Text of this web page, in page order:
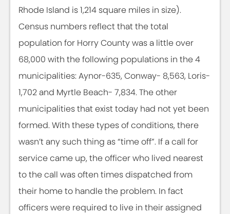
Rhode Island is 1,214 square miles in size).
Census numbers reflect that the total
population for Horry County was a little over
68,000 with the following populations in the 4
municipalities: Aynor-635, Conway- 8,563, Loris-
1,702 and Myrtle Beach- 7,834. The other
municipalities that exist today had not yet been
formed. With these types of conditions, there
wasn’t any such thing as “time off”. If a call for
service came up, the officer who lived nearest
to the call was often times dispatched from
their home to handle the problem. In fact
officers were required to live in their assigned